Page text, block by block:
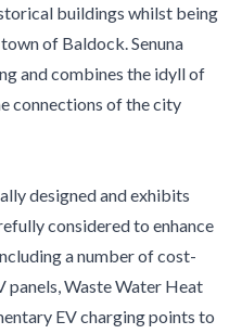
buildings whilst being
of Baldock. Senuna
and combines the idyll of
connections of the city
designed and exhibits
considered to enhance
a number of cost-
panels, Waste Water Heat
EV charging points to